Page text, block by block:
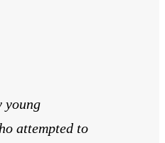
young
attempted to